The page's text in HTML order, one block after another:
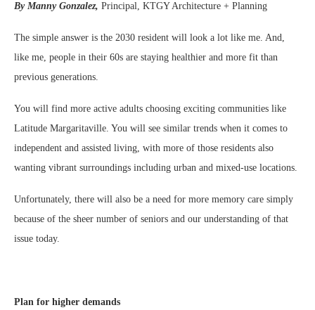
By Manny Gonzalez, Principal, KTGY Architecture + Planning
The simple answer is the 2030 resident will look a lot like me. And,
like me, people in their 60s are staying healthier and more fit than
previous generations.
You will find more active adults choosing exciting communities like
Latitude Margaritaville. You will see similar trends when it comes to
independent and assisted living, with more of those residents also
wanting vibrant surroundings including urban and mixed-use locations.
Unfortunately, there will also be a need for more memory care simply
because of the sheer number of seniors and our understanding of that
issue today.
Plan for higher demands